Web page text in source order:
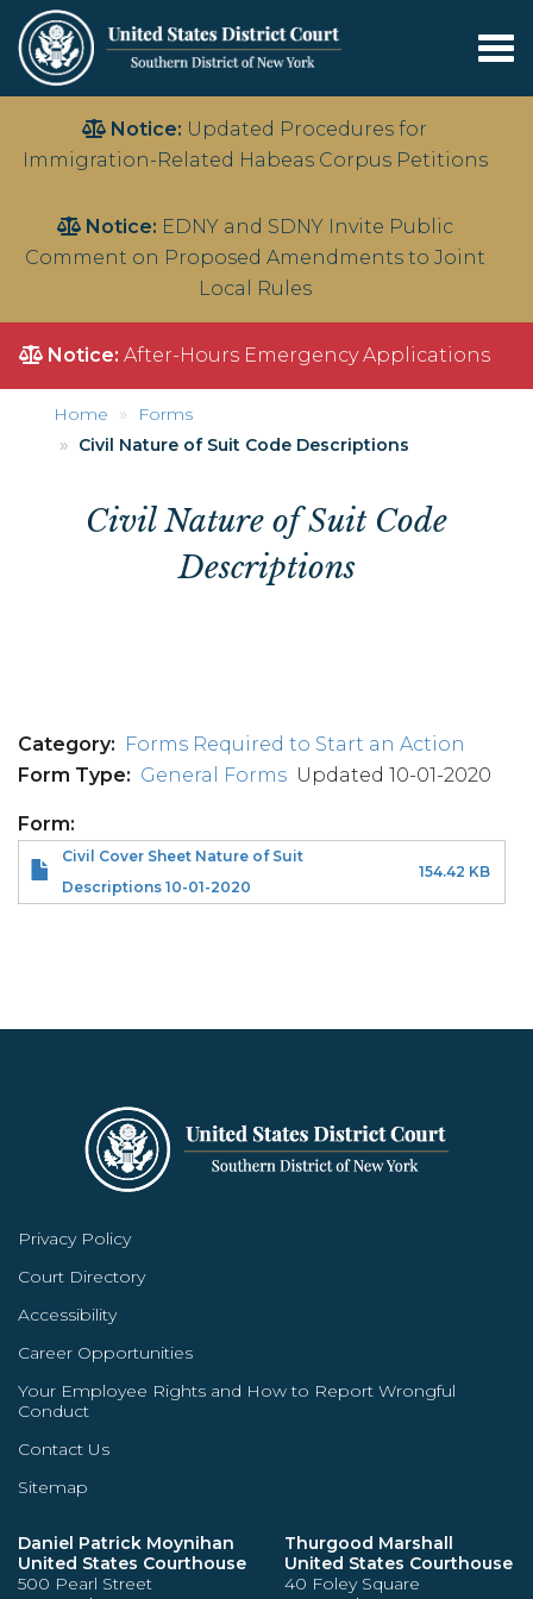
main
Notice: Updated Procedures for
Immigration-Related Habeas Corpus Petitions
Notice: EDNY and SDNY Invite Public
Comment on Proposed Amendments to Joint
Local Rules
Notice: After-Hours Emergency Applications
Home
Forms
Civil Nature of Suit Code Descriptions
Civil Nature of Suit Code
Descriptions
Category
Forms Required to Start an Action
Form Type
General Forms Updated 10-01-2020
Form
Civil Cover Sheet Nature of Suit
Descriptions 10-01-2020
154.42 KB
Privacy Policy
Court Directory
Accessibility
Career Opportunities
Your Employee Rights and How to Report Wrongful
Conduct
Contact Us
Sitemap
Daniel Patrick Moynihan
United States Courthouse
500 Pearl Street
Thurgood Marshall
United States Courthouse
40 Foley Square